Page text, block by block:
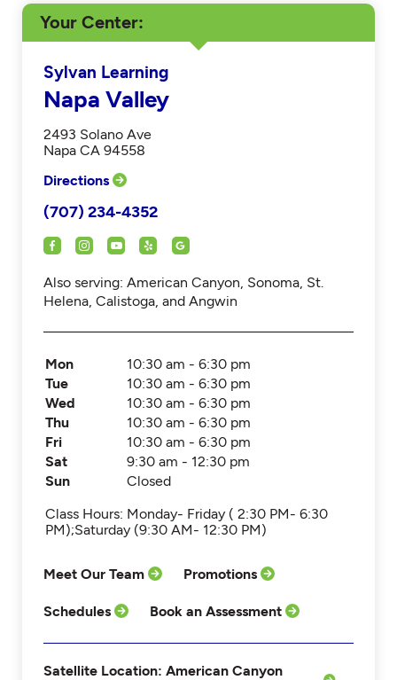
Your Center
Sylvan Learning
Napa Valley
2493 Solano Ave
Napa CA 94558
Directions
(707) 234-4352
Also serving: American Canyon, Sonoma, St.
Helena, Calistoga, and Angwin
Mon
10:30 am - 6:30 pm
Tue
10:30 am - 6:30 pm
Wed
10:30 am - 6:30 pm
Thu
10:30 am - 6:30 pm
Fri
10:30 am - 6:30 pm
Sat
9:30 am - 12:30 pm
Sun
Closed
Class Hours: Monday- Friday ( 2:30 PM- 6:30
PM);Saturday (9:30 AM- 12:30 PM)
Meet Our Team Promotions
Schedules Book an Assessment
Satellite Location: American Canyon